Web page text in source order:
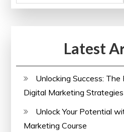
Latest
Unlocking Success:
Digital Marketing Strategies
Unlock Your Potential
Marketing Course